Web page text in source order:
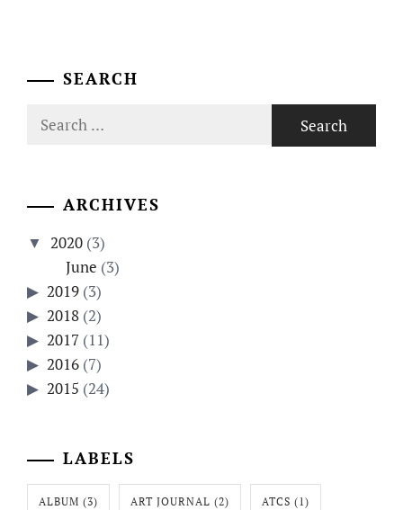
SEARCH
Search
ARCHIVES
2020 (3)
June (3)
2019 (3)
2018 (2)
2017 (11)
2016 (7)
2015 (24)
LABELS
ALBUM (3) ART JOURNAL (2) ATCS (1)